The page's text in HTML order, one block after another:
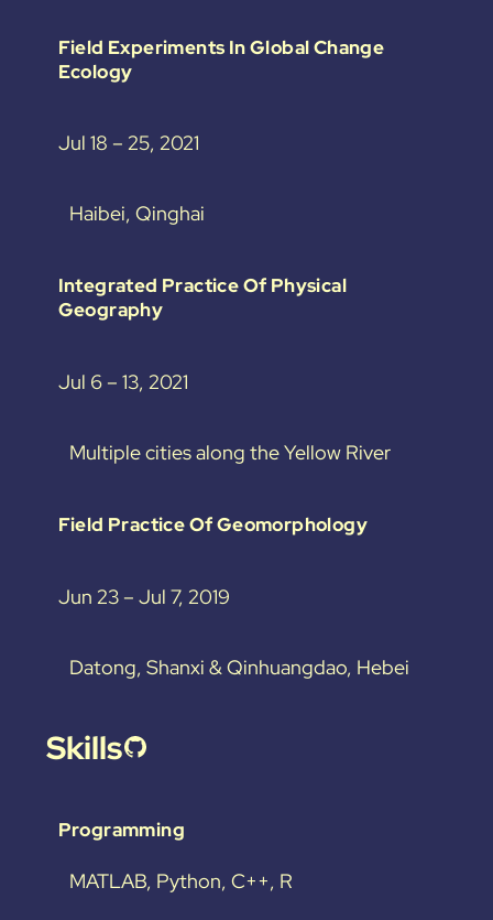
Field Experiments In Global Change
Ecology
Jul 18 – 25, 2021
Haibei, Qinghai
Integrated Practice Of Physical
Geography
Jul 6 – 13, 2021
Multiple cities along the Yellow River
Field Practice Of Geomorphology
Jun 23 – Jul 7, 2019
Datong, Shanxi & Qinhuangdao, Hebei
SkillsGitHub
Programming
MATLAB, Python, C++, R